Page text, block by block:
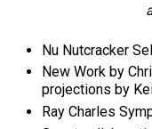
Nu Nutcracker
New Work by
projections by
Ray Charles